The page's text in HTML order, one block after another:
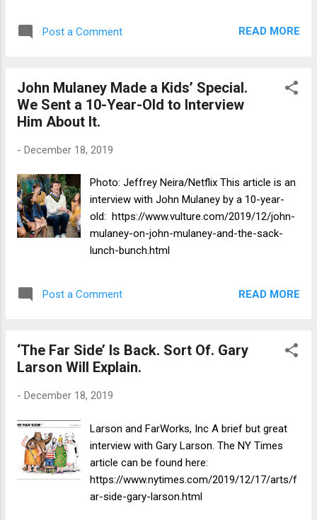
Post a Comment READ MORE
John Mulaney Made a Kids’ Special.
We Sent a 10-Year-Old to Interview
Him About It.
- December 18, 2019
Photo: Jeffrey Neira/Netflix This article is an
interview with John Mulaney by a 10-year-
old: https://www.vulture.com/2019/12/john-
mulaney-on-john-mulaney-and-the-sack-
lunch-bunch.html
Post a Comment READ MORE
‘The Far Side’ Is Back. Sort Of. Gary
Larson Will Explain.
- December 18, 2019
Larson and FarWorks, Inc A brief but great
interview with Gary Larson. The NY Times
article can be found here:
https://www.nytimes.com/2019/12/17/arts/f
ar-side-gary-larson.html